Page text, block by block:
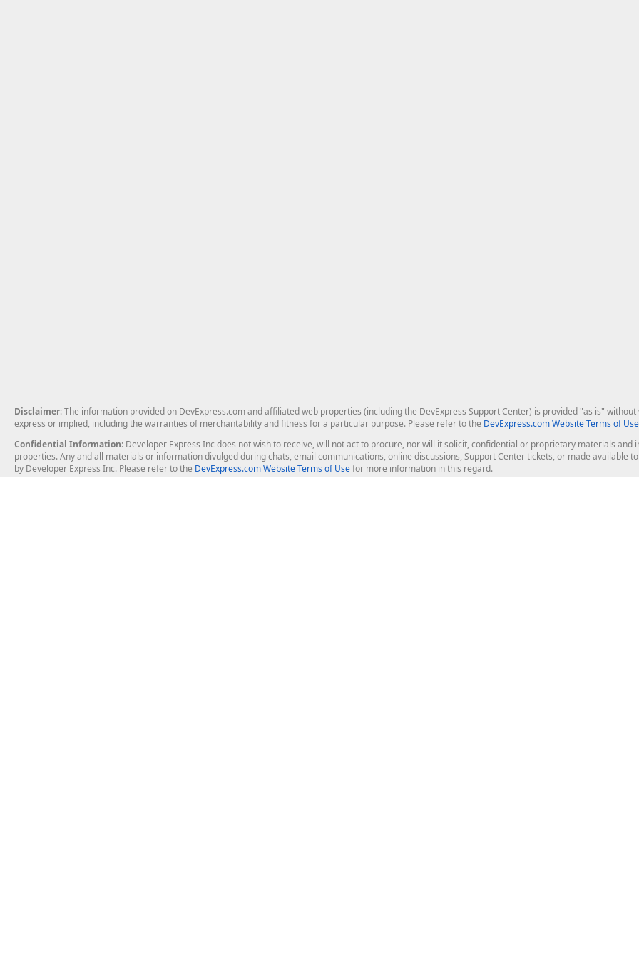
Disclaimer: The information provided on DevExpress.com and affiliated web properties (including the DevExpress Support Center) is provided "as is"
express or implied, including the warranties of merchantability and fitness for a particular purpose. Please refer to the DevExpress.com Website Terms of Use
Confidential Information: Developer Express Inc does not wish to receive, will not act to procure, nor will it solicit, confidential or proprietary materials
properties. Any and all materials or information divulged during chats, email communications, online discussions, Support Center tickets, or made available
by Developer Express Inc. Please refer to the DevExpress.com Website Terms of Usefor more information in this regard.